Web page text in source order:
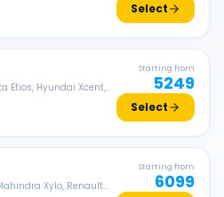
Select
Etios, Hyundai Xcent,
Starting from
5249
Select
Xylo, Renault
Starting from
6099